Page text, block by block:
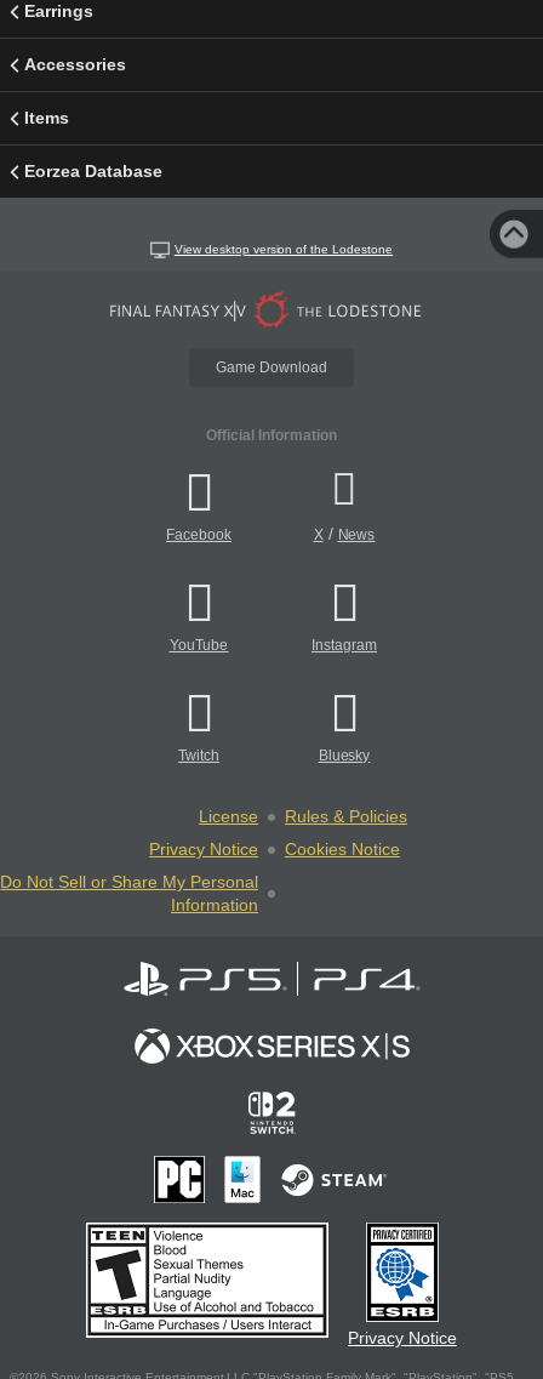
Earrings
Accessories
Items
Eorzea Database
View desktop version of the Lodestone
Game Download
Official Information
Facebook X/ News
YouTube Instagram
Twitch Bluesky
License
Rules & Policies
Privacy Notice
Cookies Notice
Do Not Sell or Share My Personal
Information
Privacy Notice